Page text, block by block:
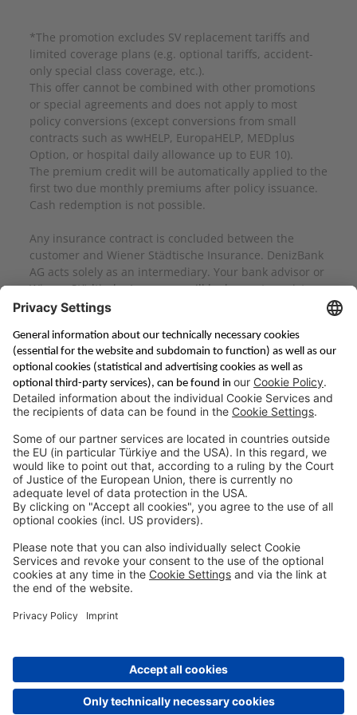
*The promotion excludes SV replacement tariffs and
limited coverage plans (e.g. optional tariffs, accident-
only special class coverage, etc.).
This offer cannot be combined with other promotions
or special agreements and does not apply to most
policy conversions (except conversions from small
contracts such as wwHELP, EuropaHELP, MEDplus
Option, or hospital daily allowance up to EUR 10).
The premium credit will be automatically applied to the
first two due monthly premiums after policy issuance.
Cash redemption is not possible.
Any insurance contract is concluded between the
customer and Wiener Städtische Insurance. DenizBank
AG acts solely as an intermediary. Your bank advisor or
Wiener Städtische Insurance will be happy to assist you
with any questions.
Saving & FinancingCorporate Banking Digital Services
Priority Banking
BranchesContact Appointment FormInterest Rate Calculator
Terms and Conditions Deposit InsurancePrivacy Policy Security Public Holidays Cookie Preferences